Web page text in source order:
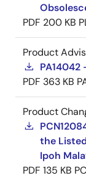
PDF 200 KB
Product
PDF 363 KB
Product
the
Ipoh
PDF 135 KB